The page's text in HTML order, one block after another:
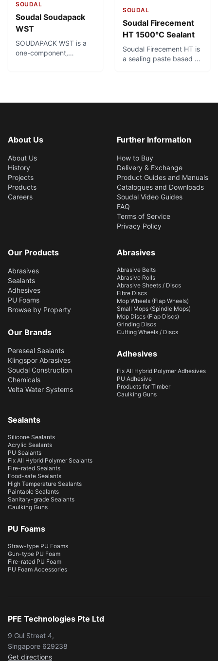
SOUDAL
Soudal Soudapack
WST
SOUDAPACK WST is a
one-component,
Soudapack WST does
cables or pipes can be
times.
SOUDAL
Soudal Firecement
HT 1500°C Sealant
Soudal Firecement HT is
a sealing paste based on
hard seal. For sealing
fireplaces and other
high-temperature areas.
About Us
About Us
History
Projects
Products
Careers
Further Information
How to Buy
Delivery & Exchange
Product Guides and Manuals
Catalogues and Downloads
Soudal Video Guides
FAQ
Terms of Service
Privacy Policy
Our Products
Abrasives
Sealants
Adhesives
PU Foams
Browse by Property
Our Brands
Pereseal Sealants
Klingspor Abrasives
Soudal Construction
Chemicals
Velta Water Systems
Abrasives
Abrasive Belts
Abrasive Rolls
Abrasive Sheets / Discs
Fibre Discs
Mop Wheels (Flap Wheels)
Small Mops (Spindle Mops)
Mop Discs (Flap Discs)
Grinding Discs
Cutting Wheels / Discs
Adhesives
Fix All Hybrid Polymer Adhesives
PU Adhesive
Products for Timber
Caulking Guns
Sealants
Silicone Sealants
Acrylic Sealants
PU Sealants
Fix All Hybrid Polymer Sealants
Fire-rated Sealants
Food-safe Sealants
High Temperature Sealants
Paintable Sealants
Sanitary-grade Sealants
Caulking Guns
PU Foams
Straw-type PU Foams
Gun-type PU Foam
Fire-rated PU Foam
PU Foam Accessories
PFE Technologies Pte Ltd
9 Gul Street 4,
Singapore 629238
Get directions